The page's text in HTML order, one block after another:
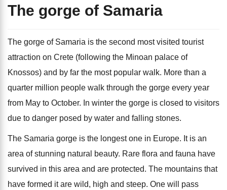
The gorge of Samaria
The gorge of Samaria is the second most visited tourist
attraction on Crete (following the Minoan palace of
Knossos) and by far the most popular walk. More than a
quarter million people walk through the gorge every year
from May to October. In winter the gorge is closed to visitors
due to danger posed by water and falling stones.
The Samaria gorge is the longest one in Europe. It is an
area of stunning natural beauty. Rare flora and fauna have
survived in this area and are protected. The mountains that
have formed it are wild, high and steep. One will pass